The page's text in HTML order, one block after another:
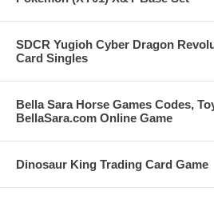
SDCR Yugioh Cyber Dragon
Card Singles
Bella Sara Horse Games Codes,
BellaSara.com Online Game
Dinosaur King Trading Card Game